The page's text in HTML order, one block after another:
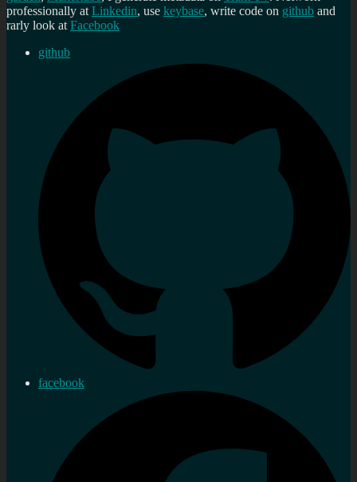
professionally atLinkedin, use keybase, write code on github and
rarly look atFacebook
github
facebook